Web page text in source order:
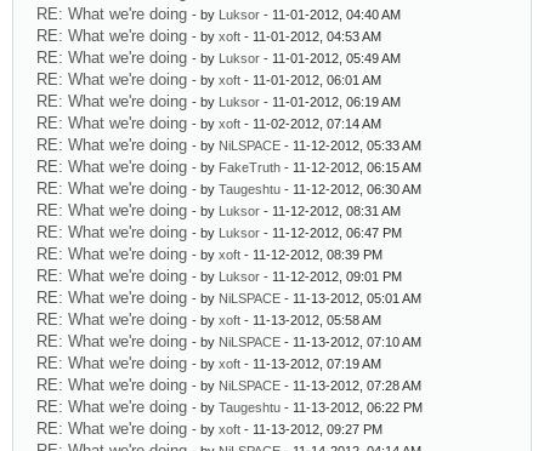
RE: What we're doing - by Luksor - 11-01-2012, 04:40 AM
RE: What we're doing - by xoft - 11-01-2012, 04:53 AM
RE: What we're doing - by Luksor - 11-01-2012, 05:49 AM
RE: What we're doing - by xoft - 11-01-2012, 06:01 AM
RE: What we're doing - by Luksor - 11-01-2012, 06:19 AM
RE: What we're doing - by xoft - 11-02-2012, 07:14 AM
RE: What we're doing - by NiLSPACE - 11-12-2012, 05:33 AM
RE: What we're doing - by FakeTruth - 11-12-2012, 06:15 AM
RE: What we're doing - by Taugeshtu - 11-12-2012, 06:30 AM
RE: What we're doing - by Luksor - 11-12-2012, 08:31 AM
RE: What we're doing - by Luksor - 11-12-2012, 06:47 PM
RE: What we're doing - by xoft - 11-12-2012, 08:39 PM
RE: What we're doing - by Luksor - 11-12-2012, 09:01 PM
RE: What we're doing - by NiLSPACE - 11-13-2012, 05:01 AM
RE: What we're doing - by xoft - 11-13-2012, 05:58 AM
RE: What we're doing - by NiLSPACE - 11-13-2012, 07:10 AM
RE: What we're doing - by xoft - 11-13-2012, 07:19 AM
RE: What we're doing - by NiLSPACE - 11-13-2012, 07:28 AM
RE: What we're doing - by Taugeshtu - 11-13-2012, 06:22 PM
RE: What we're doing - by xoft - 11-13-2012, 09:27 PM